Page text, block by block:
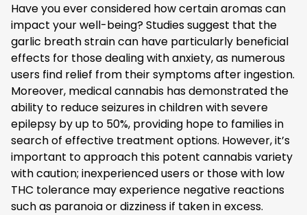
Have you ever considered how certain aromas can
impact your well-being? Studies suggest that the
garlic breath strain can have particularly beneficial
effects for those dealing with anxiety, as numerous
users find relief from their symptoms after ingestion.
Moreover, medical cannabis has demonstrated the
ability to reduce seizures in children with severe
epilepsy by up to 50%, providing hope to families in
search of effective treatment options. However, it’s
important to approach this potent cannabis variety
with caution; inexperienced users or those with low
THC tolerance may experience negative reactions
such as paranoia or dizziness if taken in excess.